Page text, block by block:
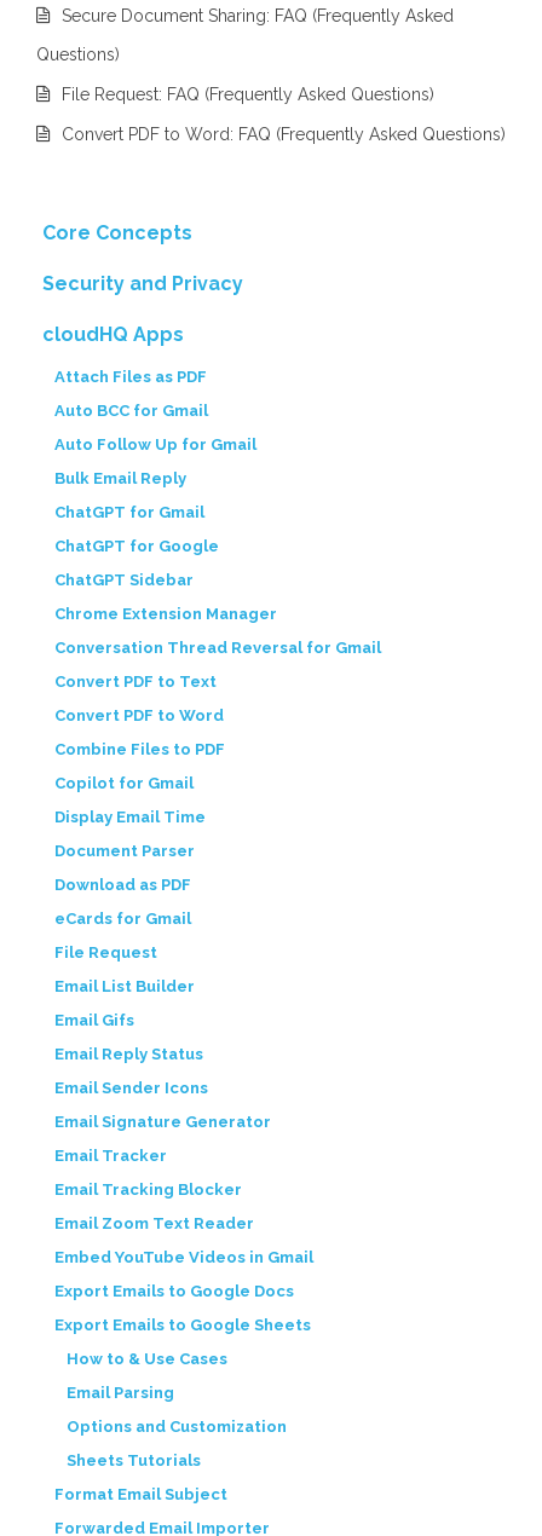
Secure Document Sharing: FAQ (Frequently Asked
Questions)
File Request: FAQ (Frequently Asked Questions)
Convert PDF to Word: FAQ (Frequently Asked Questions)
Core Concepts
Security and Privacy
cloudHQ Apps
Attach Files as PDF
Auto BCC for Gmail
Auto Follow Up for Gmail
Bulk Email Reply
ChatGPT for Gmail
ChatGPT for Google
ChatGPT Sidebar
Chrome Extension Manager
Conversation Thread Reversal for Gmail
Convert PDF to Text
Convert PDF to Word
Combine Files to PDF
Copilot for Gmail
Display Email Time
Document Parser
Download as PDF
eCards for Gmail
File Request
Email List Builder
Email Gifs
Email Reply Status
Email Sender Icons
Email Signature Generator
Email Tracker
Email Tracking Blocker
Email Zoom Text Reader
Embed YouTube Videos in Gmail
Export Emails to Google Docs
Export Emails to Google Sheets
How to & Use Cases
Email Parsing
Options and Customization
Sheets Tutorials
Format Email Subject
Forwarded Email Importer